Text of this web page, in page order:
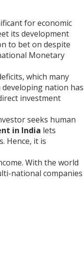
for economic
its development
to bet on despite
Monetary
which many
nation has
investment
seeks human
in India lets
Hence, it is
With the world
national companies